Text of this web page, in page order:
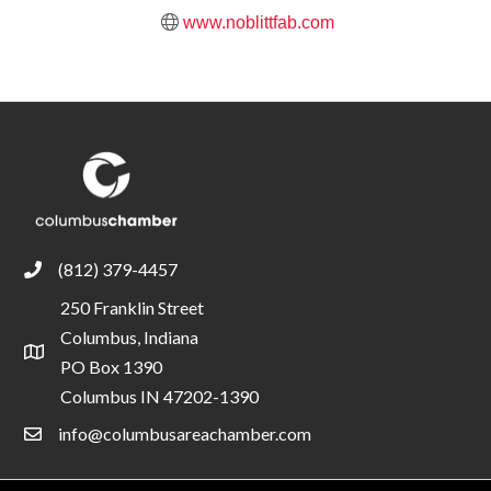
www.noblittfab.com
phone(812) 379-4457
location
250 Franklin Street
Columbus, Indiana
PO Box 1390
Columbus IN 47202-1390
emailinfo@columbusareachamber.com